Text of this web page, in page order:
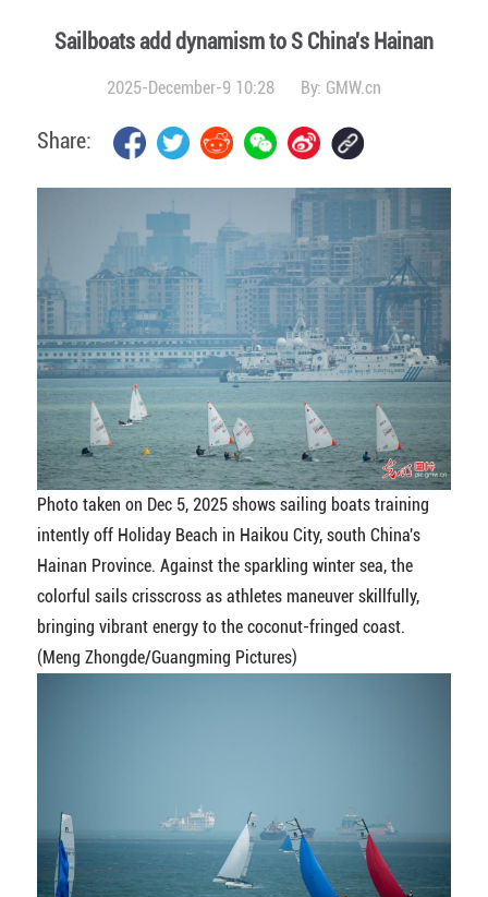
Sailboats add dynamism to S China's Hainan
2025-December-9 10:28 By: GMW.cn
Share:
Photo taken on Dec 5, 2025 shows sailing boats training
intently off Holiday Beach in Haikou City, south China's
Hainan Province. Against the sparkling winter sea, the
colorful sails crisscross as athletes maneuver skillfully,
bringing vibrant energy to the coconut-fringed coast.
(Meng Zhongde/Guangming Pictures)